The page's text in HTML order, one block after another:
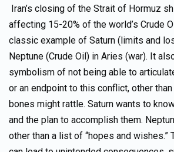
Iran’s closing of the Strait of Hormuz
affecting 15-20% of the world’s Crude
classic example of Saturn (limits and
Neptune (Crude Oil) in Aries (war). It
symbolism of not being able to
or an endpoint to this conflict, other than
bones might rattle. Saturn wants to
and the plan to accomplish them.
other than a list of “hopes and wishes.”